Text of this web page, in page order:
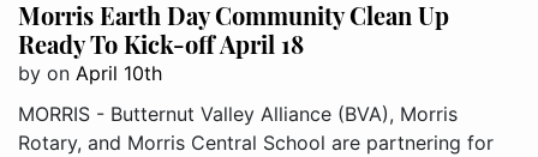
Morris Earth Day Community Clean Up
Ready To Kick-off April 18
by on April 10th
MORRIS - Butternut Valley Alliance (BVA), Morris
Rotary, and Morris Central School are partnering for